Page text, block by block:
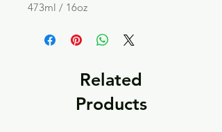
473ml / 16oz
Related
Products